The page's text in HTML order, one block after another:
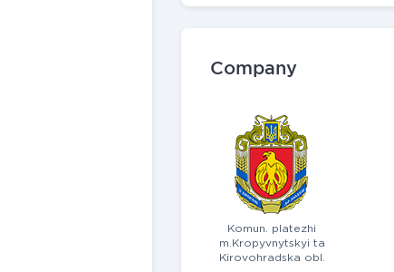
Company
Komun. platezhi
m.Kropyvnytskyi ta
Kirovohradska obl.